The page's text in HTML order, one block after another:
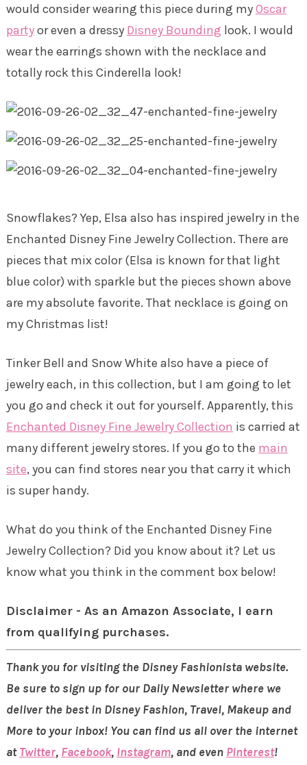
would consider wearing this piece during myOscar
partyor even a dressy Disney Bounding look. I would
wear the earrings shown with the necklace and
totally rock this Cinderella look!
Snowflakes? Yep, Elsa also has inspired jewelry in the
Enchanted Disney Fine Jewelry Collection. There are
pieces that mix color (Elsa is known for that light
blue color) with sparkle but the pieces shown above
are my absolute favorite. That necklace is going on
my Christmas list!
Tinker Bell and Snow White also have a piece of
jewelry each, in this collection, but I am going to let
you go and check it out for yourself. Apparently, this
Enchanted Disney Fine Jewelry Collection is carried at
many different jewelry stores. If you go to the main
site, you can find stores near you that carry it which
is super handy.
What do you think of the Enchanted Disney Fine
Jewelry Collection? Did you know about it? Let us
know what you think in the comment box below!
Disclaimer - As an Amazon Associate, I earn
from qualifying purchases.
Thank you for visiting the Disney Fashionista website.
Be sure to sign up for our Daily Newsletter where we
deliver the best in Disney Fashion, Travel, Makeup and
More to your inbox! You can find us all over the internet
atTwitter, Facebook, Instagram, and even Pinterest!